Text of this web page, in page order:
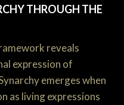
THROUGH THE
reveals
expression of
emerges when
as living expressions